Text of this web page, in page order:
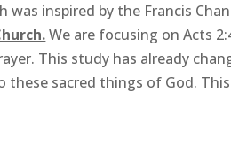
inspired by the Francis Chan
We are focusing on Acts
This study has already
these sacred things of God. This